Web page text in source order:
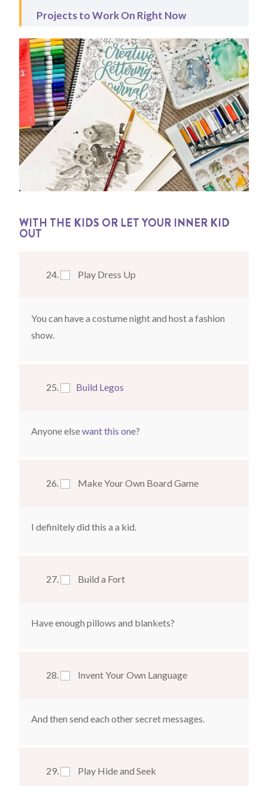
Projects to Work On Right Now
WITH THE KIDS OR LET YOUR INNER KID
OUT
Play Dress Up
You can have a costume night and host a fashion
show.
Build Legos
Anyone elsewant this one?
Make Your Own Board Game
I definitely did this a a kid.
Build a Fort
Have enough pillows and blankets?
Invent Your Own Language
And then send each other secret messages.
Play Hide and Seek